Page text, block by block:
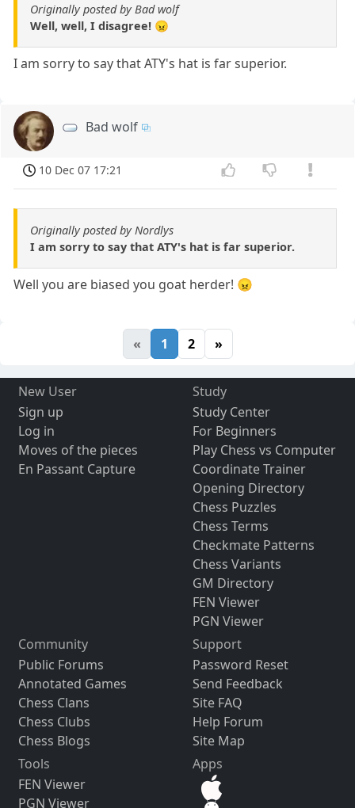
Originally posted by Bad wolf
Well, well, I disagree! 😠
I am sorry to say that ATY's hat is far superior.
Bad wolf
10 Dec 07 17:21
Originally posted by Nordlys
I am sorry to say that ATY's hat is far superior.
Well you are biased you goat herder! 😠
« 1 2 »
New User
Sign up
Log in
Moves of the pieces
En Passant Capture
Study
Study Center
For Beginners
Play Chess vs Computer
Coordinate Trainer
Opening Directory
Chess Puzzles
Chess Terms
Checkmate Patterns
Chess Variants
GM Directory
FEN Viewer
PGN Viewer
Community
Public Forums
Annotated Games
Chess Clans
Chess Clubs
Chess Blogs
Support
Password Reset
Send Feedback
Site FAQ
Help Forum
Site Map
Tools
FEN Viewer
PGN Viewer
Apps